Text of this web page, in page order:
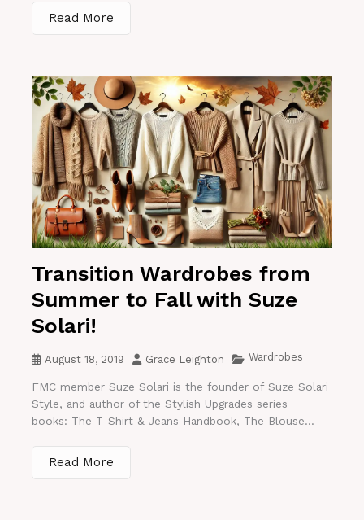
Read More
Transition Wardrobes from
Summer to Fall with Suze
Solari!
August 18, 2019 Grace Leighton Wardrobes
FMC member Suze Solari is the founder of Suze Solari
Style, and author of the Stylish Upgrades series
books: The T-Shirt & Jeans Handbook, The Blouse...
Read More